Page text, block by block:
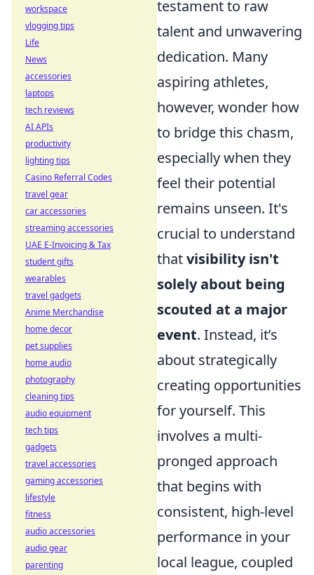
testament to raw
talent and unwavering
dedication. Many
aspiring athletes,
however, wonder how
to bridge this chasm,
especially when they
feel their potential
remains unseen. It's
crucial to understand
thatvisibility isn't
solely about being
scouted at a major
event. Instead, it’s
about strategically
creating opportunities
for yourself. This
involves a multi-
pronged approach
that begins with
consistent, high-level
performance in your
local league, coupled
workspace
vlogging tips
Life
News
accessories
laptops
tech reviews
AI APIs
productivity
lighting tips
Casino Referral Codes
travel gear
car accessories
streaming accessories
UAE E-Invoicing & Tax
student gifts
wearables
travel gadgets
Anime Merchandise
home decor
pet supplies
home audio
photography
cleaning tips
audio equipment
tech tips
gadgets
travel accessories
gaming accessories
lifestyle
fitness
audio accessories
audio gear
parenting